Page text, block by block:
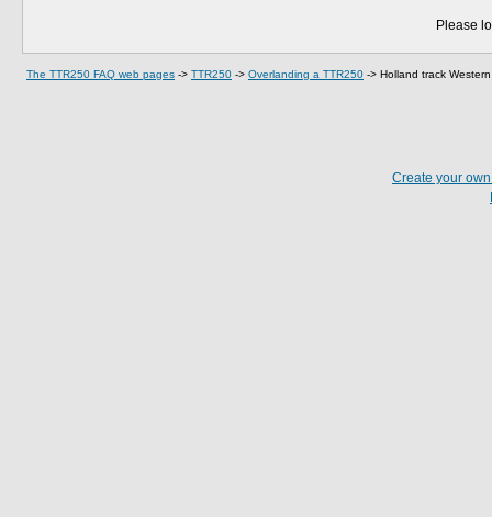
Please
The TTR250 FAQ web pages -> TTR250 -> Overlanding a TTR250 -> Holland track
Create your